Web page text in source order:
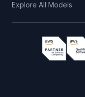
Explore All Models